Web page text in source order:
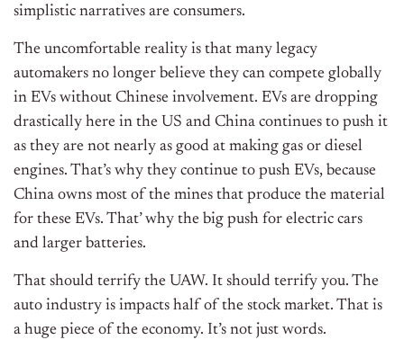
simplistic narratives are consumers.
The uncomfortable reality is that many legacy
automakers no longer believe they can compete globally
in EVs without Chinese involvement. EVs are dropping
drastically here in the US and China continues to push it
as they are not nearly as good at making gas or diesel
engines. That’s why they continue to push EVs, because
China owns most of the mines that produce the material
for these EVs. That’ why the big push for electric cars
and larger batteries.
That should terrify the UAW. It should terrify you. The
auto industry is impacts half of the stock market. That is
a huge piece of the economy. It’s not just words.